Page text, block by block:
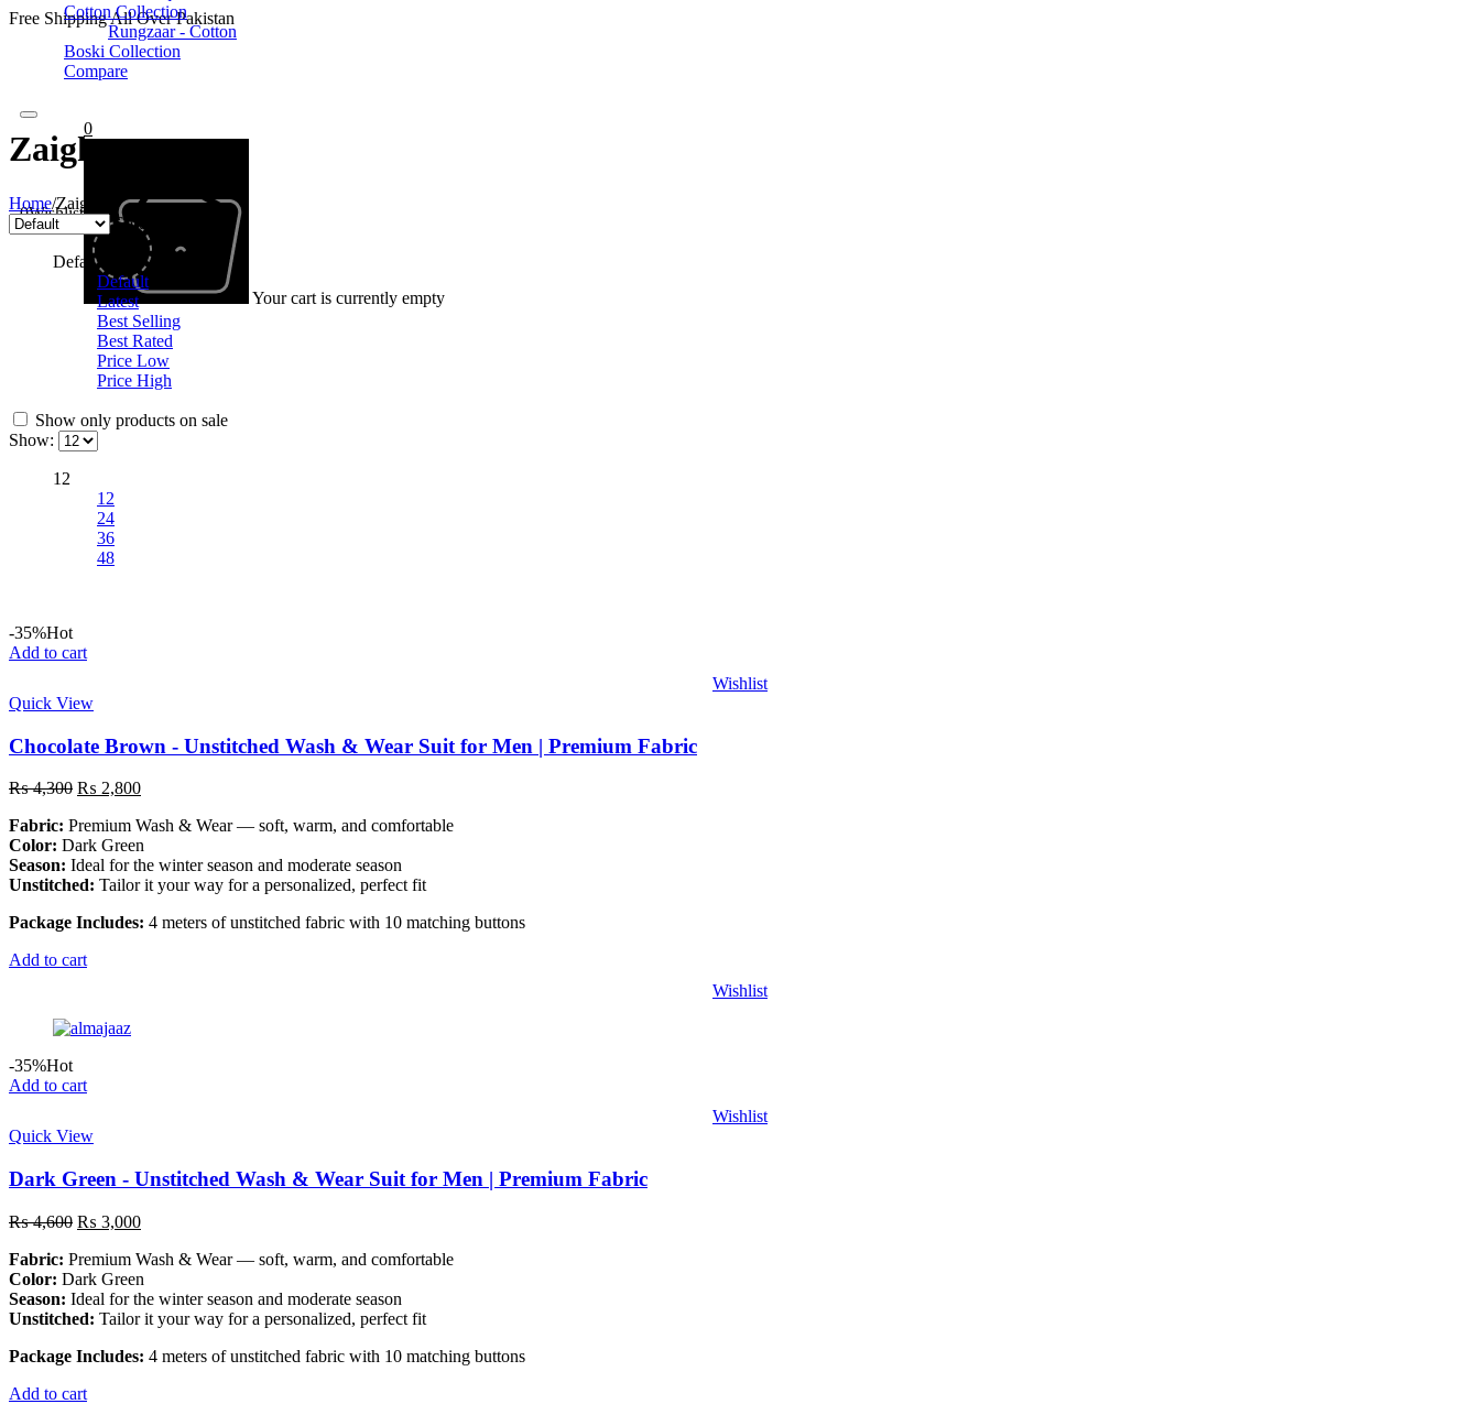
Free Shipping All Over Pakistan
Cotton Collection
Rungzaar - Cotton
Boski Collection
Compare
0Wishlist
0
Your cart is currently empty
Zaigham
Home/Zaigham
Sort by
Default
Default
Latest
Best Selling
Best Rated
Price Low
Price High
Show only products on sale
Show:
12
12
24
36
48
-35%Hot
Add to cart
Wishlist
Quick View
Chocolate Brown - Unstitched Wash & Wear Suit for Men | Premium Fabric
₨4,300 Original
was:
₨ 4,300.
₨ 2,800Current
is:
₨ 2,800.
Fabric: Premium Wash & Wear — soft, warm, and comfortable
Color: Dark Green
Season: Ideal for the winter season and moderate season
Unstitched: Tailor it your way for a personalized, perfect fit
Package Includes: 4 meters of unstitched fabric with 10 matching buttons
Add to cart
Wishlist
-35%Hot
Add to cart
Wishlist
Quick View
Dark Green - Unstitched Wash & Wear Suit for Men | Premium Fabric
₨4,600 Original
was:
₨ 4,600.
₨ 3,000Current
is:
₨ 3,000.
Fabric: Premium Wash & Wear — soft, warm, and comfortable
Color: Dark Green
Season: Ideal for the winter season and moderate season
Unstitched: Tailor it your way for a personalized, perfect fit
Package Includes: 4 meters of unstitched fabric with 10 matching buttons
Add to cart